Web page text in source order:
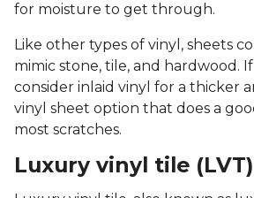
for moisture to get through.
Like other types of vinyl, sheets
mimic stone, tile, and hardwood.
consider inlaid vinyl for a thicker
vinyl sheet option that does a
most scratches.
Luxury vinyl tile (LVT)